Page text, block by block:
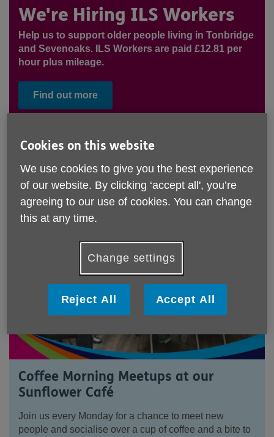
We're Hiring ILS Workers
Help us to support older people living in Tonbridge
and Sevenoaks. ILS Workers are paid £12.81 per
hour plus mileage.
Find out more
Our Tonbridge Office is temporarily closed. Please rest-
functioning as normal over-the-phone, via email, and in
community settings, and you cancontact our team via the
usual contact details.
Coffee Morning Meetups at our
Sunflower Café
Join us every Monday for a chance to meet new
people and socialise over a cup of coffee and a bite to
Cookies on this website
We use cookies to give you the best experience
of our website. By clicking ‘accept all', you’re
agreeing to our use of cookies. You can change
this at any time.
Change settings
Reject All Accept All